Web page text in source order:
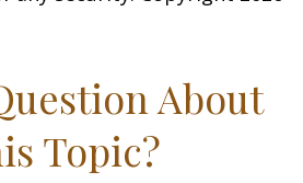
About
Topic?